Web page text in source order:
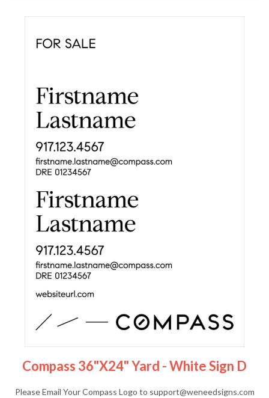
Compass 36"x24" Yard - White Sign D
Please Email Your Compass Logo to support@weneedsigns.com